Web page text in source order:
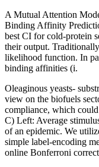
A Mutual Attention
Binding Affinity
best CI for cold-protein
their output.
likelihood function. In
binding affinities (i.
Oleaginous yeasts-
view on the biofuels
compliance, which
C) Left: Average
of an epidemic. We
simple label-encoding
online Bonferroni